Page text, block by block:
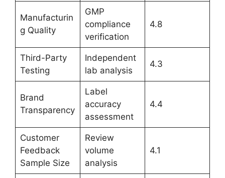
Manufacturin
g Quality
GMP
compliance
verification
4.8
Third-Party
Testing
Independent
lab analysis
4.3
Brand
Transparency
Label
accuracy
assessment
4.4
Customer
Feedback
Sample Size
Review
volume
analysis
4.1